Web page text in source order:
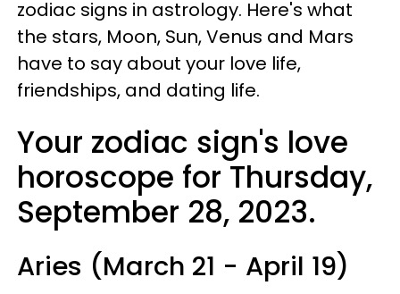
zodiac signs in astrology. Here's what
the stars, Moon, Sun, Venus and Mars
have to say about your love life,
friendships, and dating life.
Your zodiac sign's love
horoscope for Thursday,
September 28, 2023.
Aries (March 21 - April 19)